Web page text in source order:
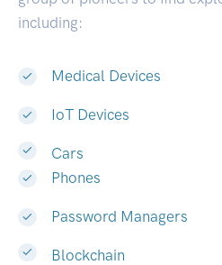
including:
Medical Devices
IoT Devices
Cars
Phones
Password Managers
Blockchain